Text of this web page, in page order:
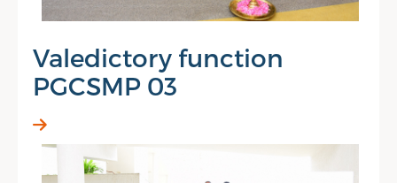
Valedictory function
PGCSMP 03